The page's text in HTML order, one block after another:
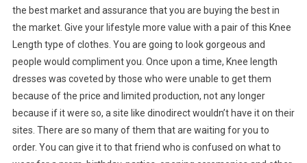
the best market and assurance that you are buying the best in
the market. Give your lifestyle more value with a pair of this Knee
Length type of clothes. You are going to look gorgeous and
people would compliment you. Once upon a time, Knee length
dresses was coveted by those who were unable to get them
because of the price and limited production, not any longer
because if it were so, a site like dinodirect wouldn’t have it on their
sites. There are so many of them that are waiting for you to
order. You can give it to that friend who is confused on what to